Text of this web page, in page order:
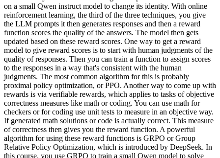
on a small Qwen instruct model to change its identity. With online
reinforcement learning, the third of the three techniques, you give
the LLM prompts it then generates responses and then a reward
function scores the quality of the answers. The model then gets
updated based on these reward scores. One way to get a reward
model to give reward scores is to start with human judgments of the
quality of responses. Then you can train a function to assign scores
to the responses in a way that's consistent with the human
judgments. The most common algorithm for this is probably
proximal policy optimization, or PPO. Another way to come up with
rewards is via verifiable rewards, which applies to tasks of objective
correctness measures like math or coding. You can use math for
checkers or for coding use unit tests to measure in an objective way.
If generated math solutions or code is actually correct. This measure
of correctness then gives you the reward function. A powerful
algorithm for using these reward functions is GRPO or Group
Relative Policy Optimization, which is introduced by DeepSeek. In
this course, you use GRPO to train a small Qwen model to solve